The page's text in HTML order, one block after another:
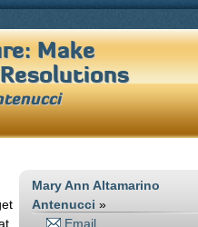
Make
Mary Ann Altamarino
Antenucci »
Email